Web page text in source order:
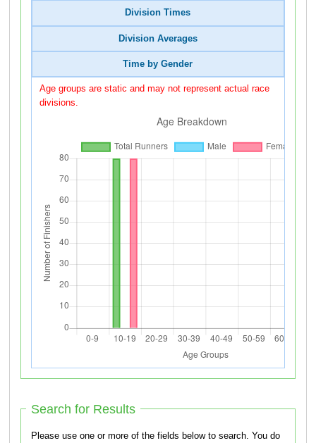
Division Times
Division Averages
Time by Gender
Age groups are static and may not represent actual race
divisions.
Search for Results
Please use one or more of the fields below to search. You do